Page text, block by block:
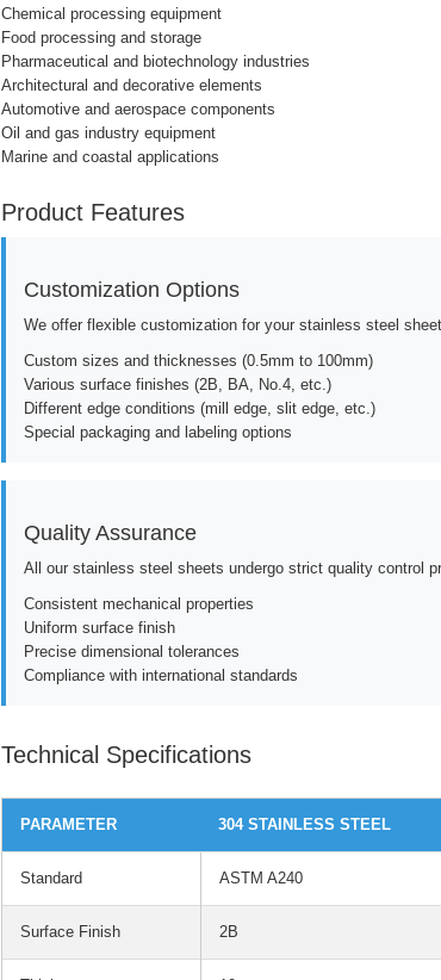
Chemical processing equipment
Food processing and storage
Pharmaceutical and biotechnology industries
Architectural and decorative elements
Automotive and aerospace components
Oil and gas industry equipment
Marine and coastal applications
Product Features
Customization Options
We offer flexible customization for your stainless steel
Custom sizes and thicknesses (0.5mm to 100mm)
Various surface finishes (2B, BA, No.4, etc.)
Different edge conditions (mill edge, slit edge, etc.)
Special packaging and labeling options
Quality Assurance
All our stainless steel sheets undergo strict quality control
Consistent mechanical properties
Uniform surface finish
Precise dimensional tolerances
Compliance with international standards
Technical Specifications
PARAMETER 304 STAINLESS STEEL
Standard ASTM A240
Surface Finish 2B